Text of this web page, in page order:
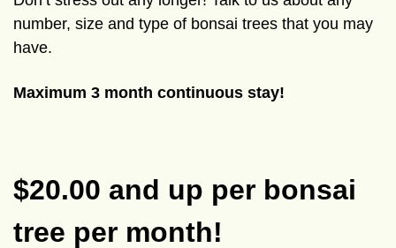
number, size and type of bonsai trees that you may
have.
Maximum 3 month continuous stay!
$20.00 and up per bonsai
tree per month!